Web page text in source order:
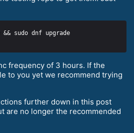
frequency of 3 hours. If the
to you yet we recommend trying
further down in this post
are no longer the recommended